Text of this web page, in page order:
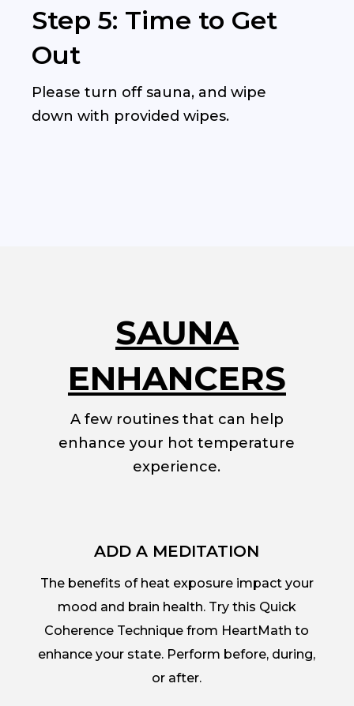
Step 5: Time to Get
Out
Please turn off sauna, and wipe
down with provided wipes.
SAUNA
ENHANCERS
A few routines that can help
enhance your hot temperature
experience.
ADD A MEDITATION
The benefits of heat exposure impact your
mood and brain health. Try this Quick
Coherence Technique from HeartMath to
enhance your state. Perform before, during,
or after.